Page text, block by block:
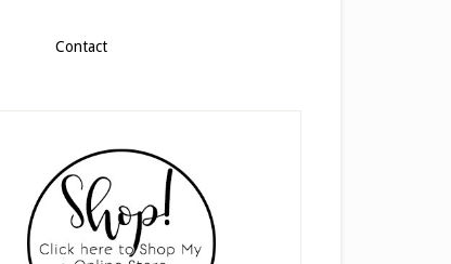
Contact